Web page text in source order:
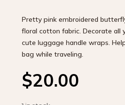
Pretty pink embroidered
floral cotton fabric. Decorate all
cute luggage handle wraps.
bag while traveling.
$20.00